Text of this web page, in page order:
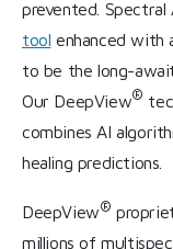
prevented.
tool enhanced with
to be the long-
Our DeepView®
combines AI
healing predictions.
DeepView®
millions of